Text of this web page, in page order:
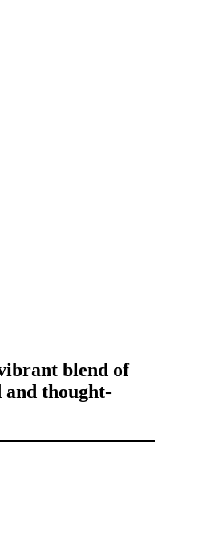
blend of
and thought-